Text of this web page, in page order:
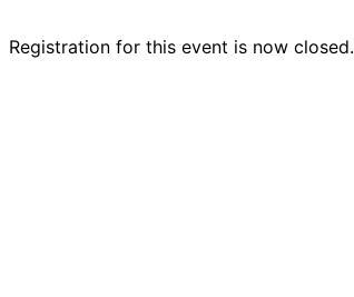
Registration for this event is now closed.